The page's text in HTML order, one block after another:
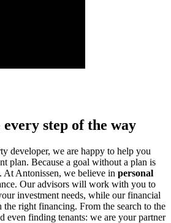
step of the way
developer, we are happy to help you
plan. Because a goal without a plan is
At Antonissen, we believe in personal
Our advisors will work with you to
investment needs, while our financial
right financing. From the search to the
even finding tenants: we are your partner